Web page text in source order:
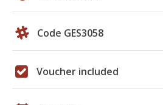
Code GES3058
Voucher included